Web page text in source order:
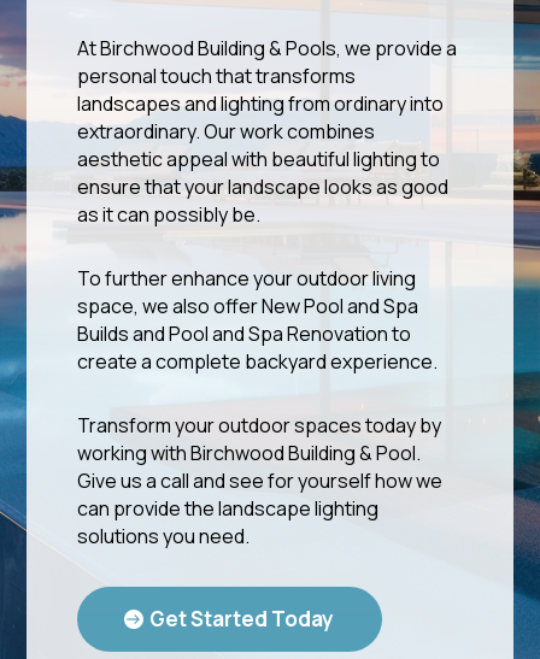
At Birchwood Building & Pools, we provide a
personal touch that transforms
landscapes and lighting from ordinary into
extraordinary. Our work combines
aesthetic appeal with beautiful lighting to
ensure that your landscape looks as good
as it can possibly be.
To further enhance your outdoor living
space, we also offer New Pool and Spa
Builds and Pool and Spa Renovation to
create a complete backyard experience.
Transform your outdoor spaces today by
working with Birchwood Building & Pool.
Give us a call and see for yourself how we
can provide the landscape lighting
solutions you need.
Get Started Today